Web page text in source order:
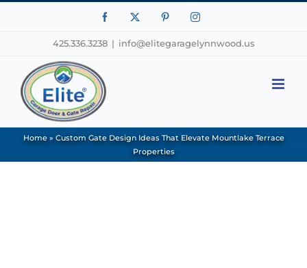
Facebook PinterestInstagram
425.336.3238 | info@elitegaragelynnwood.us
Home» Custom Gate Design Ideas That Elevate Mountlake Terrace
Properties